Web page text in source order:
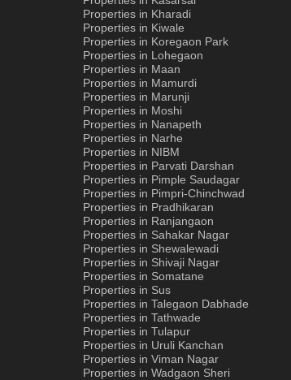
Properties in Kharadi
Properties in Kiwale
Properties in Koregaon Park
Properties in Lohegaon
Properties in Maan
Properties in Mamurdi
Properties in Marunji
Properties in Moshi
Properties in Nanapeth
Properties in Narhe
Properties in NIBM
Properties in Parvati Darshan
Properties in Pimple Saudagar
Properties in Pimpri-Chinchwad
Properties in Pradhikaran
Properties in Ranjangaon
Properties in Sahakar Nagar
Properties in Shewalewadi
Properties in Shivaji Nagar
Properties in Somatane
Properties in Sus
Properties in Talegaon Dabhade
Properties in Tathwade
Properties in Tulapur
Properties in Uruli Kanchan
Properties in Viman Nagar
Properties in Wadgaon Sheri